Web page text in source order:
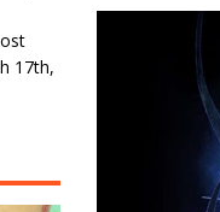
17th,